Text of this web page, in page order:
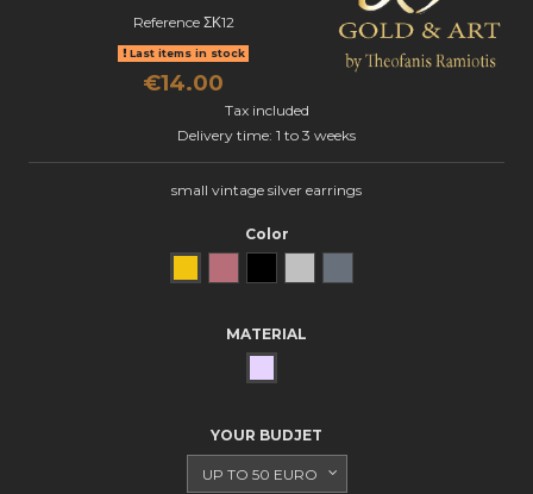
Reference ΣΚ12
Last items in stock
€14.00
Tax included
Delivery time: 1 to 3 weeks
small vintage silver earrings
Color
MATERIAL
YOUR BUDJET